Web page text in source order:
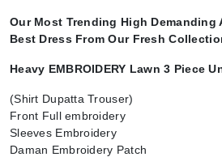
Our Most Trending High Demanding
Best Dress From Our Fresh
Heavy EMBROIDERY Lawn 3 Piece
(Shirt Dupatta Trouser)
Front Full embroidery
Sleeves Embroidery
Daman Embroidery Patch